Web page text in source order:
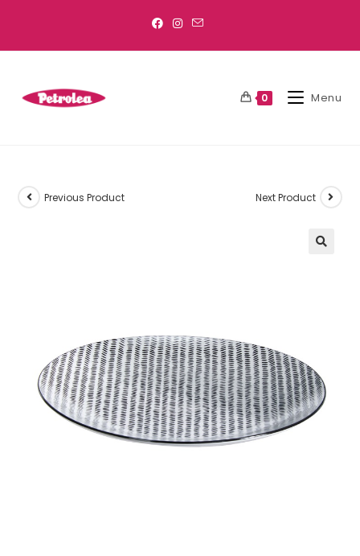
0 Menu
Previous Product Next Product